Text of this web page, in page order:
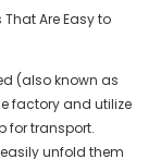
(also known as
factory and utilize
for transport.
unfold them